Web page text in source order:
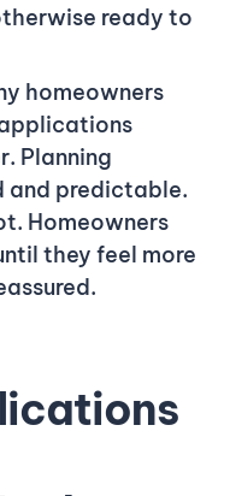
ready to
homeowners
Planning
and predictable.
Homeowners
they feel more